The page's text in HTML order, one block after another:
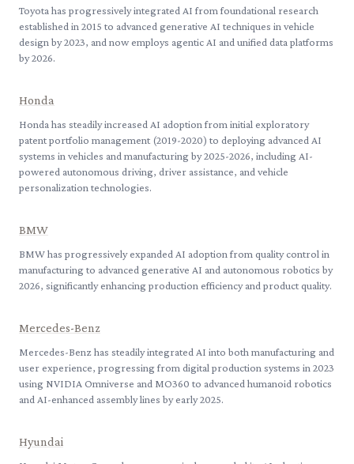
Toyota has progressively integrated AI from foundational research
established in 2015 to advanced generative AI techniques in vehicle
design by 2023, and now employs agentic AI and unified data platforms
by 2026.
Honda
Honda has steadily increased AI adoption from initial exploratory
patent portfolio management (2019-2020) to deploying advanced AI
systems in vehicles and manufacturing by 2025-2026, including AI-
powered autonomous driving, driver assistance, and vehicle
personalization technologies.
BMW
BMW has progressively expanded AI adoption from quality control in
manufacturing to advanced generative AI and autonomous robotics by
2026, significantly enhancing production efficiency and product quality.
Mercedes-Benz
Mercedes-Benz has steadily integrated AI into both manufacturing and
user experience, progressing from digital production systems in 2023
using NVIDIA Omniverse and MO360 to advanced humanoid robotics
and AI-enhanced assembly lines by early 2025.
Hyundai